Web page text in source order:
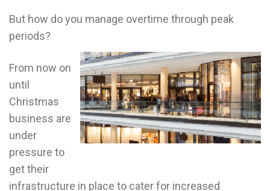
But how do you manage overtime through peak
periods?
From now on
until
Christmas
business are
under
pressure to
get their
infrastructure in place to cater for increased